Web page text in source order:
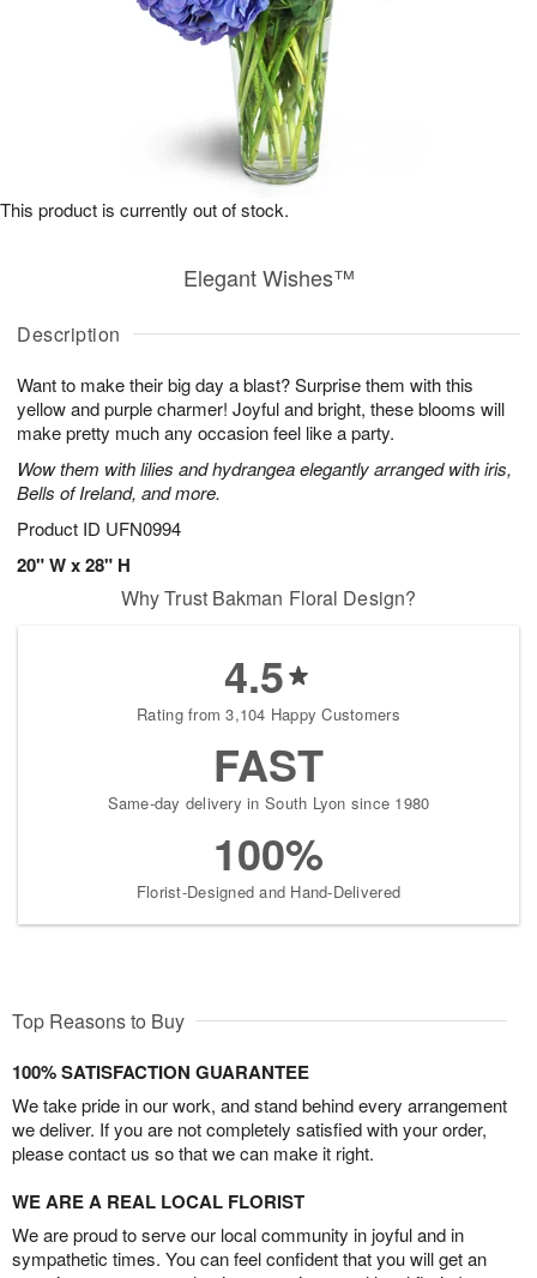
Description
Want to make their big day a blast? Surprise them with this
yellow and purple charmer! Joyful and bright, these blooms will
make pretty much any occasion feel like a party.
Wow them with lilies and hydrangea elegantly arranged with iris,
Bells of Ireland, and more.
Product ID UFN0994
20" W x 28" H
Elegant Wishes™
This product is currently out of stock.
Why Trust Bakman Floral Design?
4.5
Rating from 3,104 Happy Customers
FAST
Same-day delivery in South Lyon since 1980
100%
Florist-Designed and Hand-Delivered
Top Reasons to Buy
100% SATISFACTION GUARANTEE
We take pride in our work, and stand behind every arrangement
we deliver. If you are not completely satisfied with your order,
please contact us so that we can make it right.
WE ARE A REAL LOCAL FLORIST
We are proud to serve our local community in joyful and in
sympathetic times. You can feel confident that you will get an